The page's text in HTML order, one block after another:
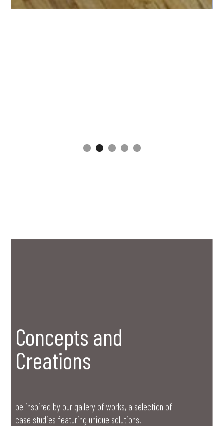
Concepts and
Creations
be inspired by our gallery of works, a selection of
case studies featuring unique solutions.